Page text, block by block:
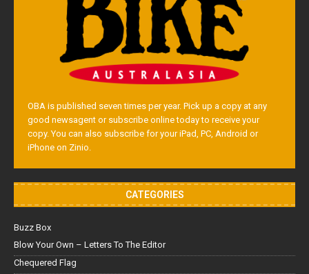
OBA is published seven times per year. Pick up a copy at any
good newsagent or subscribe online today to receive your
copy. You can also subscribe for your iPad, PC, Android or
iPhone on Zinio.
CATEGORIES
Buzz Box
Blow Your Own – Letters To The Editor
Chequered Flag